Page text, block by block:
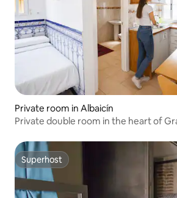
Private room in Albaicín
Private double room in the heart of
Superhost
Superhost